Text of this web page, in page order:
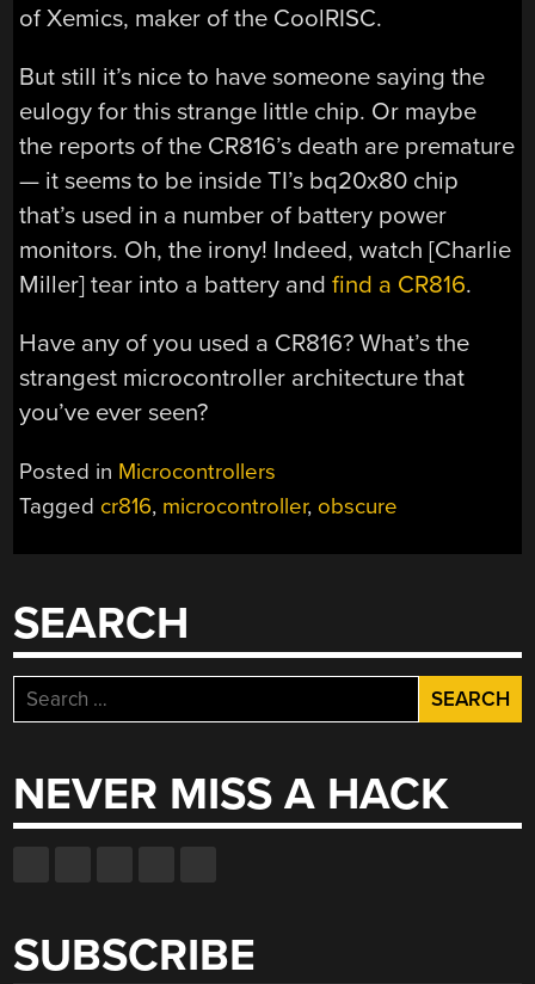
of Xemics, maker of the CoolRISC.
But still it’s nice to have someone saying the
eulogy for this strange little chip. Or maybe
the reports of the CR816’s death are premature
— it seems to be inside TI’s bq20x80 chip
that’s used in a number of battery power
monitors. Oh, the irony! Indeed, watch [Charlie
Miller] tear into a battery andfind a CR816.
Have any of you used a CR816? What’s the
strangest microcontroller architecture that
you’ve ever seen?
Posted in Microcontrollers
Tagged cr816, microcontroller, obscure
SEARCH
Search
for:
NEVER MISS A HACK
SUBSCRIBE